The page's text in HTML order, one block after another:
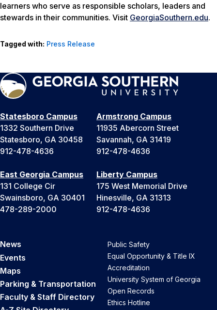
learners who serve as responsible scholars, leaders and
stewards in their communities. Visit GeorgiaSouthern.edu.
Tagged with: Press Release
Statesboro Campus
1332 Southern Drive
Statesboro, GA 30458
912-478-4636
Armstrong Campus
11935 Abercorn Street
Savannah, GA 31419
912-478-4636
East Georgia Campus
131 College Cir
Swainsboro, GA 30401
478-289-2000
Liberty Campus
175 West Memorial Drive
Hinesville, GA 31313
912-478-4636
News
Events
Maps
Parking & Transportation
Faculty & Staff Directory
Public Safety
Equal Opportunity & Title IX
Accreditation
University System of Georgia
Open Records
Ethics Hotline